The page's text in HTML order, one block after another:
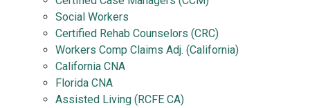
Social Workers
Certified Rehab Counselors (CRC)
Workers Comp Claims Adj. (California)
California CNA
Florida CNA
Assisted Living (RCFE CA)